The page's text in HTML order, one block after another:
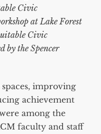
Civic
at Lake Forest
Civic
by the Spencer
improving
achievement
among the
faculty and staff